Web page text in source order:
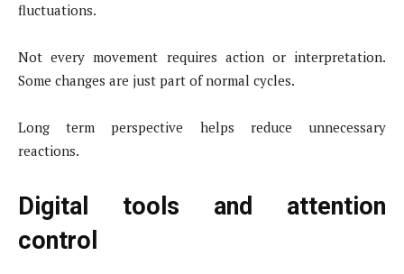
fluctuations.
Not every movement requires action or interpretation.
Some changes are just part of normal cycles.
Long term perspective helps reduce unnecessary
reactions.
Digital tools and attention
control